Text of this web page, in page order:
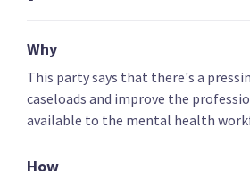
The Opportunities Party
Provide free primary healthcare to
Why
This party says that there's a
caseloads and improve the
available to the mental health
How